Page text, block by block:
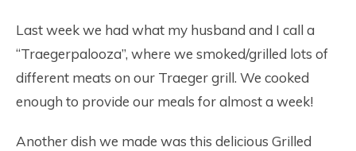
Last week we had what my husband and I call a
“Traegerpalooza”, where we smoked/grilled lots of
different meats on our Traeger grill. We cooked
enough to provide our meals for almost a week!
Another dish we made was this delicious Grilled